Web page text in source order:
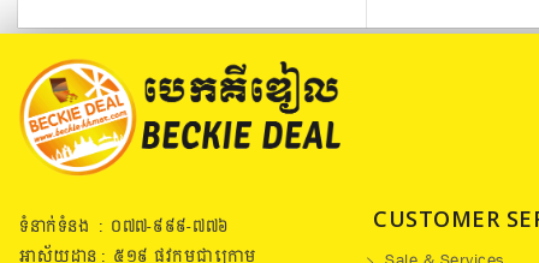
ទំនាក់ទំនង : ០៧៧​-៩៩៩-៧៧៦
CUSTOMER